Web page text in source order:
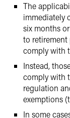
The
immediately
six months
to retirement
comply with
Instead,
comply with
regulation
exemptions
In some